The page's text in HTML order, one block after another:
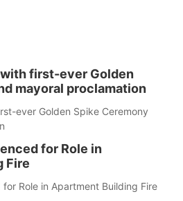
first-ever Golden
mayoral proclamation
ever Golden Spike Ceremony
for Role in
Fire
Role in Apartment Building Fire